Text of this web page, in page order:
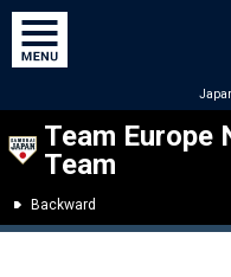
Team Europe
Team
Backward